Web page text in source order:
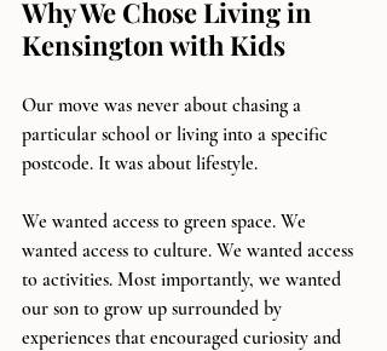
Why We Chose Living in
Kensington with Kids
Our move was never about chasing a
particular school or living into a specific
postcode. It was about lifestyle.
We wanted access to green space. We
wanted access to culture. We wanted access
to activities. Most importantly, we wanted
our son to grow up surrounded by
experiences that encouraged curiosity and